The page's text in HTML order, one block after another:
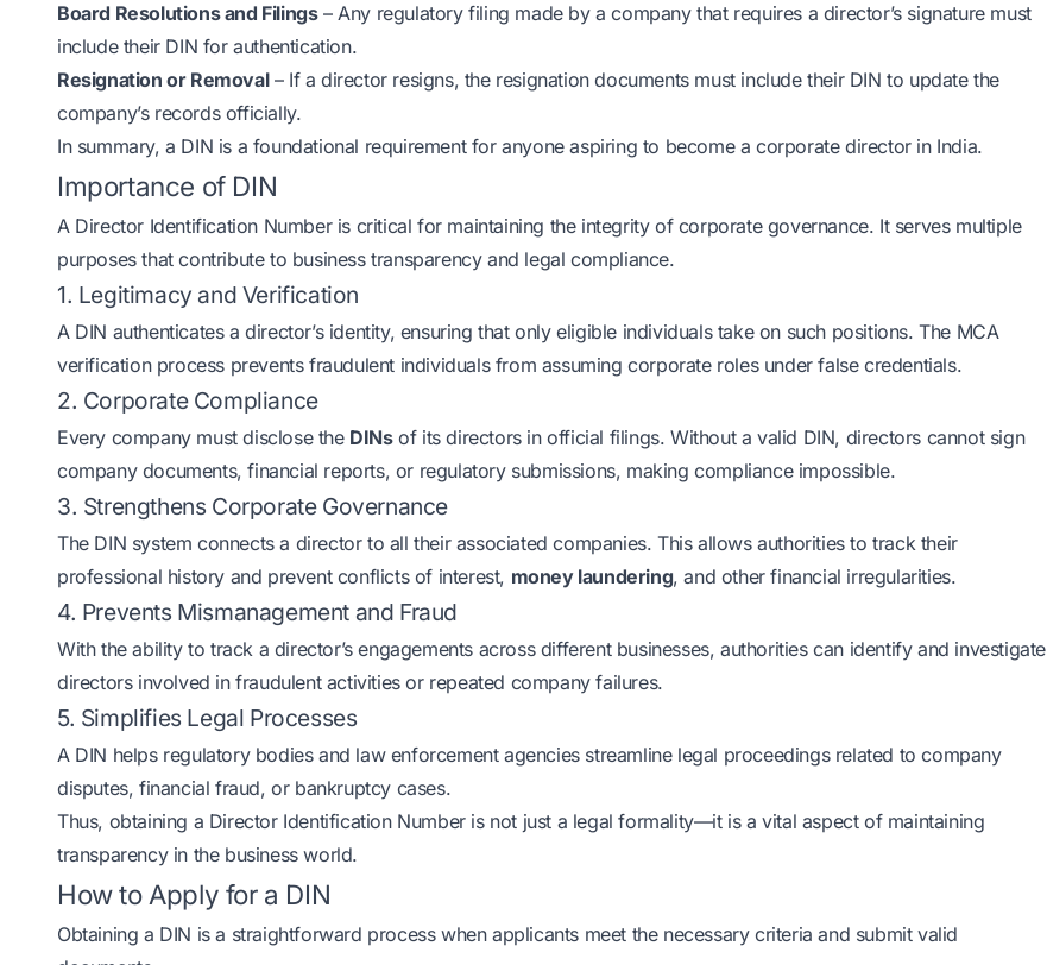
Board Resolutions and Filings– Any regulatory filing made by a company that requires a director’s signature must
include their DIN for authentication.
Resignation or Removal– If a director resigns, the resignation documents must include their DIN to update the
company’s records officially.
In summary, a DIN is a foundational requirement for anyone aspiring to become a corporate director in India.
Importance of DIN
A Director Identification Number is critical for maintaining the integrity of corporate governance. It serves multiple
purposes that contribute to business transparency and legal compliance.
1. Legitimacy and Verification
A DIN authenticates a director’s identity, ensuring that only eligible individuals take on such positions. The MCA
verification process prevents fraudulent individuals from assuming corporate roles under false credentials.
2. Corporate Compliance
Every company must disclose the DINsof its directors in official filings. Without a valid DIN, directors cannot sign
company documents, financial reports, or regulatory submissions, making compliance impossible.
3. Strengthens Corporate Governance
The DIN system connects a director to all their associated companies. This allows authorities to track their
professional history and prevent conflicts of interest, money laundering, and other financial irregularities.
4. Prevents Mismanagement and Fraud
With the ability to track a director’s engagements across different businesses, authorities can identify and investigate
directors involved in fraudulent activities or repeated company failures.
5. Simplifies Legal Processes
A DIN helps regulatory bodies and law enforcement agencies streamline legal proceedings related to company
disputes, financial fraud, or bankruptcy cases.
Thus, obtaining a Director Identification Number is not just a legal formality—it is a vital aspect of maintaining
transparency in the business world.
How to Apply for a DIN
Obtaining a DIN is a straightforward process when applicants meet the necessary criteria and submit valid